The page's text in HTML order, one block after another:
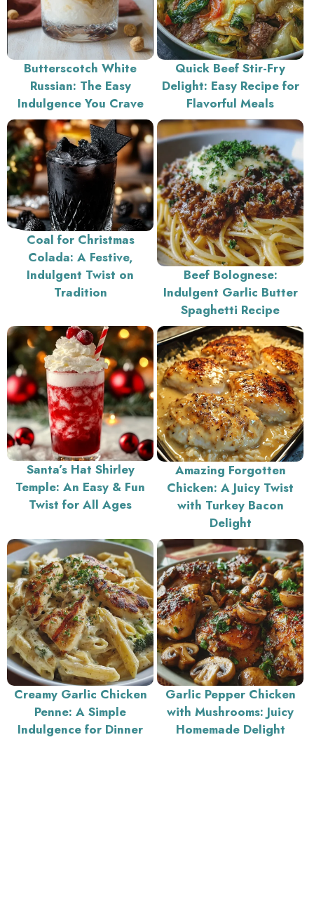
Butterscotch White
Russian: The Easy
Indulgence You Crave
Quick Beef Stir-Fry
Delight: Easy Recipe for
Flavorful Meals
Coal for Christmas
Colada: A Festive,
Indulgent Twist on
Tradition
Beef Bolognese:
Indulgent Garlic Butter
Spaghetti Recipe
Santa’s Hat Shirley
Temple: An Easy & Fun
Twist for All Ages
Amazing Forgotten
Chicken: A Juicy Twist
with Turkey Bacon
Delight
Creamy Garlic Chicken
Penne: A Simple
Indulgence for Dinner
Garlic Pepper Chicken
with Mushrooms: Juicy
Homemade Delight